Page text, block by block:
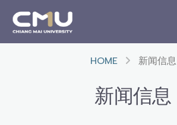
HOME 新闻信息
新闻信息